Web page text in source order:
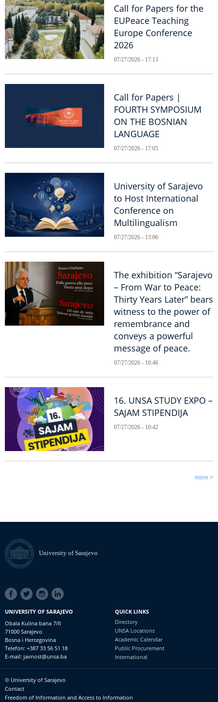
Call for Papers for the
EUPeace Teaching
Europe Conference
2026
07/27/2026 - 17:13
Call for Papers |
FOURTH SYMPOSIUM
ON THE BOSNIAN
LANGUAGE
07/27/2026 - 17:05
University of Sarajevo
to Host International
Conference on
Multilingualism
07/27/2026 - 13:06
The exhibition “Sarajevo
– From War to Peace:
Thirty Years Later” bears
witness to the power of
remembrance and
conveys a powerful
message of peace.
07/27/2026 - 10:46
16. UNSA STUDY EXPO –
SAJAM STIPENDIJA
07/27/2026 - 10:42
more >
University of Sarajevo
SOCIAL
LINKS
UNIVERSITY OF SARAJEVO
Obala Kulina bana 7/II
71000 Sarajevo
Bosna i Hercegovina
Telefon: +387 33 56 51 18
E-mail: javnost@unsa.ba
QUICK LINKS
Directory
UNSA Locations
Academic Calendar
Public Procurement
International
Footer
meni
© University of Sarajevo
Contact
Freedom of Information and Access to Information